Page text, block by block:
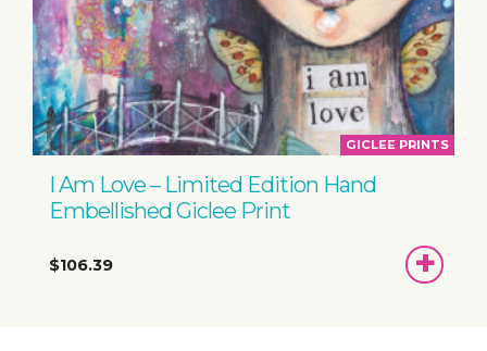
GICLEE PRINTS
I Am Love – Limited Edition Hand
Embellished Giclee Print
$106.39